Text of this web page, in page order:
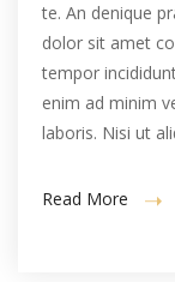
te. An denique
dolor sit amet
tempor
enim ad minim
laboris. Nisi ut
Read More